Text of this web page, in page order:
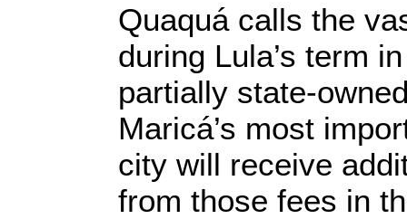
Quaquá calls the
during Lula’s term
partially state-
Maricá’s most
city will receive
from those fees in